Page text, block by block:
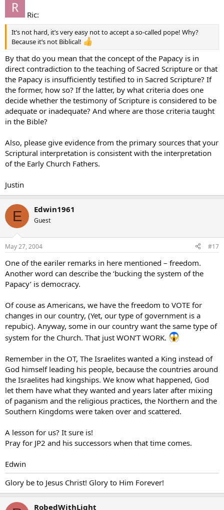
Ric:
It’s not hard, it’s very easy not to accept a so-called pope! Why?
Because it’s not Biblical!
By that do you mean that the concept of the Papacy is in
direct contradiction to the teaching of Sacred Scripture or that
the Papacy is insufficiently testified to in Sacred Scripture? If
the former, how so? If the latter, by what criteria does one
decide whether the testimony of Scripture is considered to be
adequate or inadequate? And where are those criteria taught
in the Bible?
Also, please give evidence from the primary sources that your
Scriptural interpretation is consistent with the interpretation
of the Early Church Fathers.
Justin
E Edwin1961
Guest
May 27, 2004 #17
One of the eariler remarks in here mentioned – freedom.
Another word can describe the ‘bucking the system of the
Papacy’ is democracy.
Of couse as Americans, we have the freedom to VOTE for
changes in our country, (Yet, our type of government is a
repubic). Anyway, some in our country want the same type of
system for the Church. That just WON’T WORK.
Remember in the OT, The Israelites wanted a King instead of
God himself leading his people, because the countries around
the Israelites had kingships. We know what happened, God
let them have what they wanted and years later after mixing
of paganism and the religious practices, the Northern and the
Southern Kingdoms were taken over and scattered.
A lesson for us? It sure is!
Pray for JP2 and his successors when that time comes.
Edwin
Glory be to Jesus Christ! Glory to Him Forever!
RobedWithLight